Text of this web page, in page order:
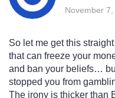
November
So let me get this
that can freeze your
and ban your beliefs…
stopped you from
The irony is thicker than